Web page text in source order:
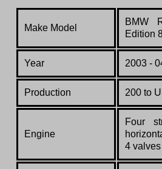
Make Model
BMW
Edition
Year 2003 -
Production 200 to
Engine
Four
4